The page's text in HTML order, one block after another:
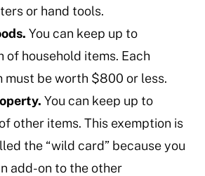
or hand tools.
You can keep up to
of household items. Each
must be worth $800 or less.
You can keep up to
other items. This exemption is
the “wild card” because you
add-on to the other